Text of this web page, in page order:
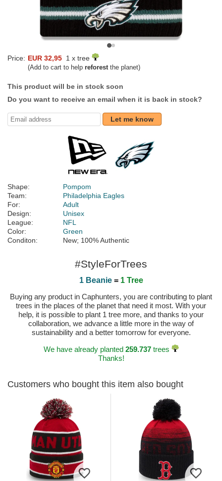
Price: EUR 32,95 1 x tree
(Add to cart to help reforestthe planet)
This product will be in stock soon
Do you want to receive an email when it is back in stock?
Let me know
Shape:
Pompom
Team:
Philadelphia Eagles
For:
Adult
Design:
Unisex
League:
NFL
Color:
Green
Conditon:
New; 100% Authentic
#StyleForTrees
1 Beanie= 1 Tree
Buying any product in Caphunters, you are contributing to plant
trees in the places of the planet that need it most. With your
help, it is possible to plant 1 tree more, and thanks to your
collaboration, we advance a little more in the way of
sustainability and a better tomorrow for everyone.
We have already planted 259.737trees
Thanks!
Customers who bought this item also bought